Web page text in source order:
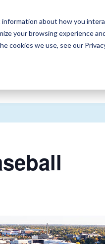
about how you
your browsing experience
cookies we use, see our
LISTEN PLAN